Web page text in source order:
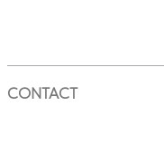
CONTACT